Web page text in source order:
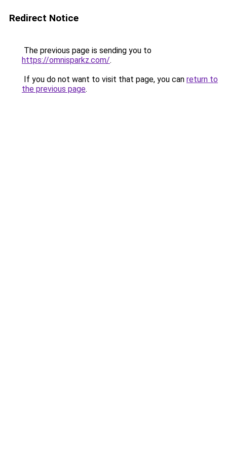
Redirect Notice
The previous page is sending you to
https://omnisparkz.com/.
If you do not want to visit that page, you can return to
the previous page.